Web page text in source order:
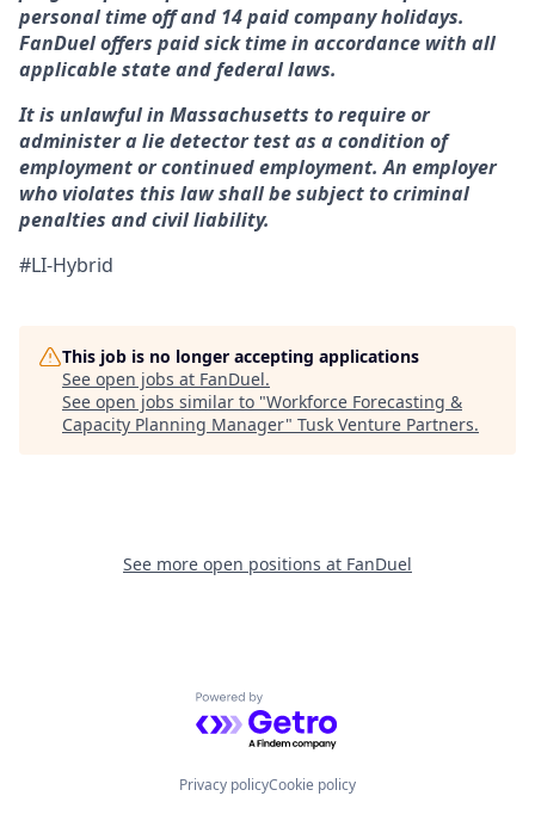
personal time off and 14 paid company holidays.
FanDuel offers paid sick time in accordance with all
applicable state and federal laws.
It is unlawful in Massachusetts to require or
administer a lie detector test as a condition of
employment or continued employment. An employer
who violates this law shall be subject to criminal
penalties and civil liability.
#LI-Hybrid
This job is no longer accepting applications
See open jobs at FanDuel.
See open jobs similar to "Workforce Forecasting &
Capacity Planning Manager" Tusk Venture Partners.
See more open positions at FanDuel
Powered by Getro.com
Privacy policyCookie policy